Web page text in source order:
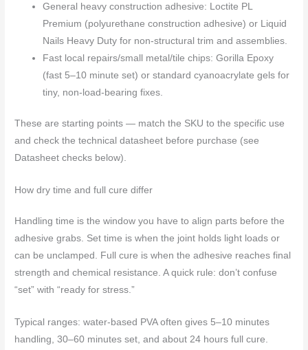
General heavy construction adhesive: Loctite PL
Premium (polyurethane construction adhesive) or Liquid
Nails Heavy Duty for non-structural trim and assemblies.
Fast local repairs/small metal/tile chips: Gorilla Epoxy
(fast 5–10 minute set) or standard cyanoacrylate gels for
tiny, non-load-bearing fixes.
These are starting points — match the SKU to the specific use
and check the technical datasheet before purchase (see
Datasheet checks below).
How dry time and full cure differ
Handling time is the window you have to align parts before the
adhesive grabs. Set time is when the joint holds light loads or
can be unclamped. Full cure is when the adhesive reaches final
strength and chemical resistance. A quick rule: don’t confuse
“set” with “ready for stress.”
Typical ranges: water‑based PVA often gives 5–10 minutes
handling, 30–60 minutes set, and about 24 hours full cure.